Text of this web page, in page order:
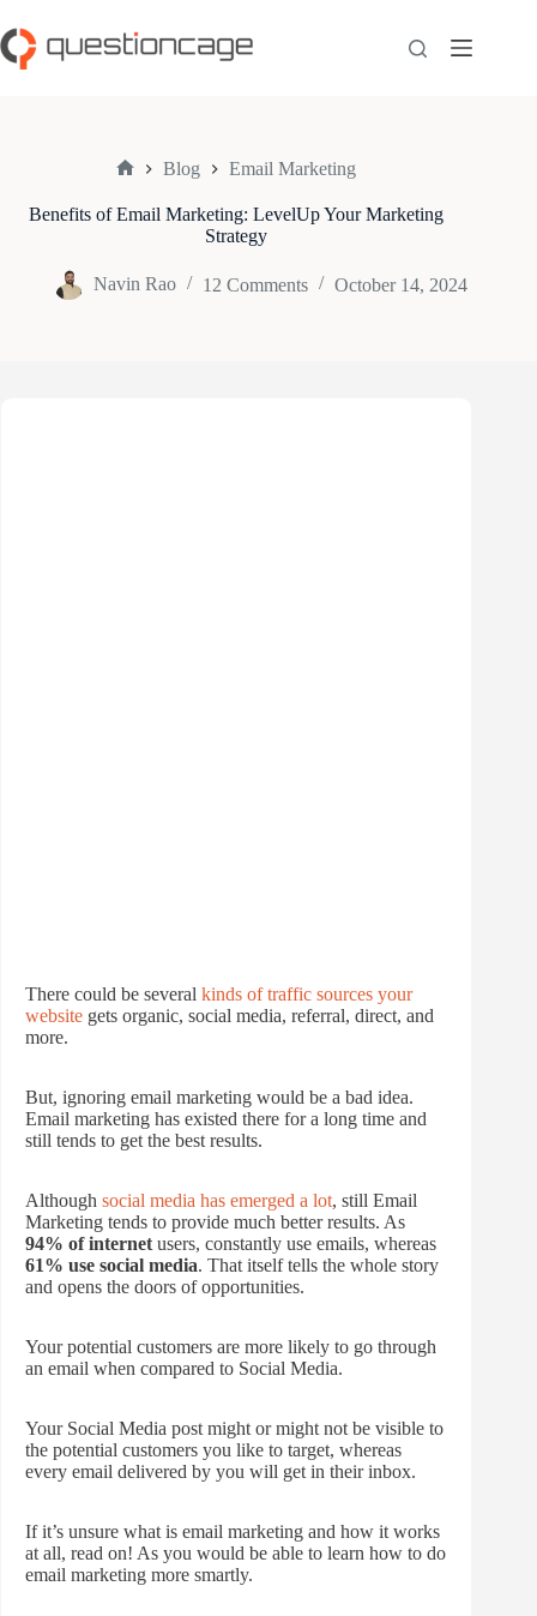
to
content
Blog Email Marketing
Benefits of Email Marketing: LevelUp Your Marketing
Strategy
Navin Rao 12 Comments October 14, 2024
There could be several kinds of traffic sources your
website gets organic, social media, referral, direct, and
more.
But, ignoring email marketing would be a bad idea.
Email marketing has existed there for a long time and
still tends to get the best results.
Although social media has emerged a lot, still Email
Marketing tends to provide much better results. As
94% of internet users, constantly use emails, whereas
61% use social media. That itself tells the whole story
and opens the doors of opportunities.
Your potential customers are more likely to go through
an email when compared to Social Media.
Your Social Media post might or might not be visible to
the potential customers you like to target, whereas
every email delivered by you will get in their inbox.
If it’s unsure what is email marketing and how it works
at all, read on! As you would be able to learn how to do
email marketing more smartly.